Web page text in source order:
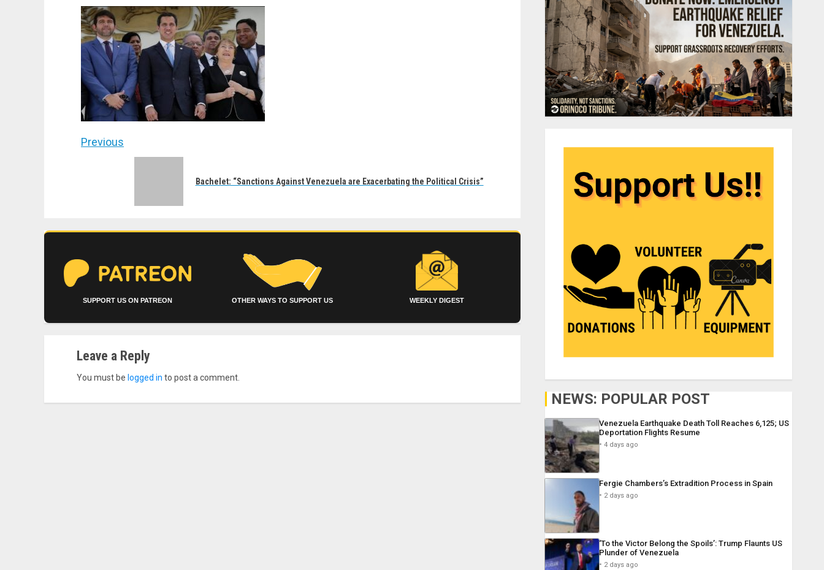
Post
Previous
Bachelet: “Sanctions Against Venezuela are Exacerbating the Political Crisis”
SUPPORT US ON PATREON OTHER WAYS TO SUPPORT US WEEKLY DIGEST
Leave a Reply
You must be logged in to post a comment.
NEWS: POPULAR POST
Venezuela Earthquake Death Toll Reaches 6,125; US
Deportation Flights Resume
4 days ago
Fergie Chambers’s Extradition Process in Spain
2 days ago
‘To the Victor Belong the Spoils’: Trump Flaunts US
Plunder of Venezuela
2 days ago